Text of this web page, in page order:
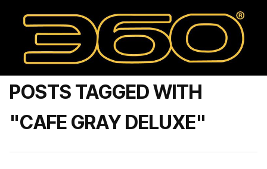
POSTS TAGGED WITH
"CAFE GRAY DELUXE"